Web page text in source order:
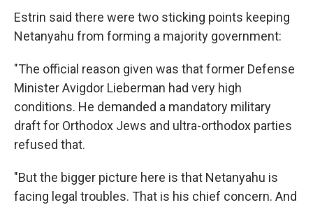
Estrin said there were two sticking points keeping
Netanyahu from forming a majority government:
"The official reason given was that former Defense
Minister Avigdor Lieberman had very high
conditions. He demanded a mandatory military
draft for Orthodox Jews and ultra-orthodox parties
refused that.
"But the bigger picture here is that Netanyahu is
facing legal troubles. That is his chief concern. And